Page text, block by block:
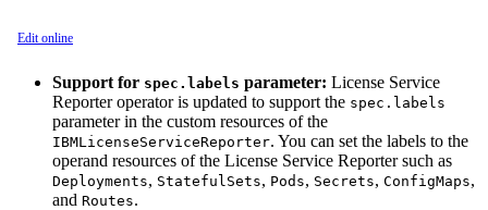
Edit online
Support for spec.labels parameter: License Service
Reporter operator is updated to support the spec.labels
parameter in the custom resources of the
IBMLicenseServiceReporter. You can set the labels to the
operand resources of the License Service Reporter such as
Deployments, StatefulSets, Pods, Secrets, ConfigMaps,
and Routes.